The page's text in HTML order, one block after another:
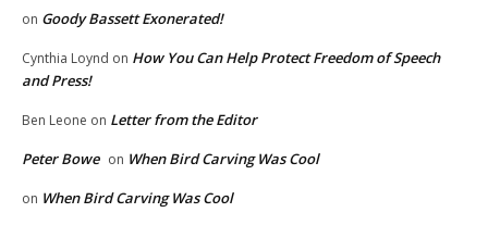
on Goody Bassett Exonerated!
Cynthia Loynd on How You Can Help Protect Freedom of Speech
and Press!
Ben Leone on Letter from the Editor
Peter Bowe on When Bird Carving Was Cool
on When Bird Carving Was Cool